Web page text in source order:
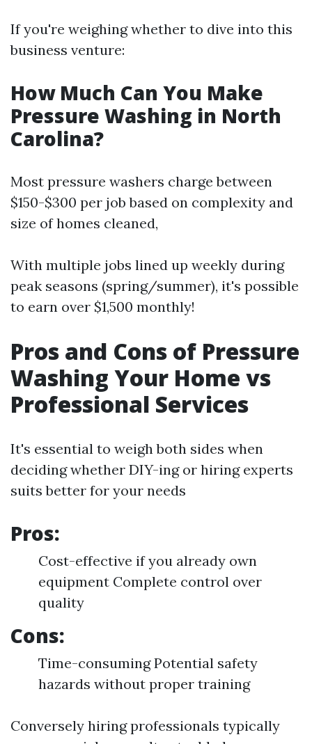
If you're weighing whether to dive into this
business venture:
How Much Can You Make
Pressure Washing in North
Carolina?
Most pressure washers charge between
$150-$300 per job based on complexity and
size of homes cleaned,
With multiple jobs lined up weekly during
peak seasons (spring/summer), it's possible
to earn over $1,500 monthly!
Pros and Cons of Pressure
Washing Your Home vs
Professional Services
It's essential to weigh both sides when
deciding whether DIY-ing or hiring experts
suits better for your needs
Pros:
Cost-effective if you already own
equipment Complete control over
quality
Cons:
Time-consuming Potential safety
hazards without proper training
Conversely hiring professionals typically